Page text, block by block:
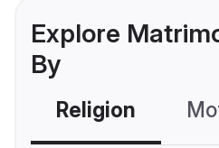
Explore
By
Religion